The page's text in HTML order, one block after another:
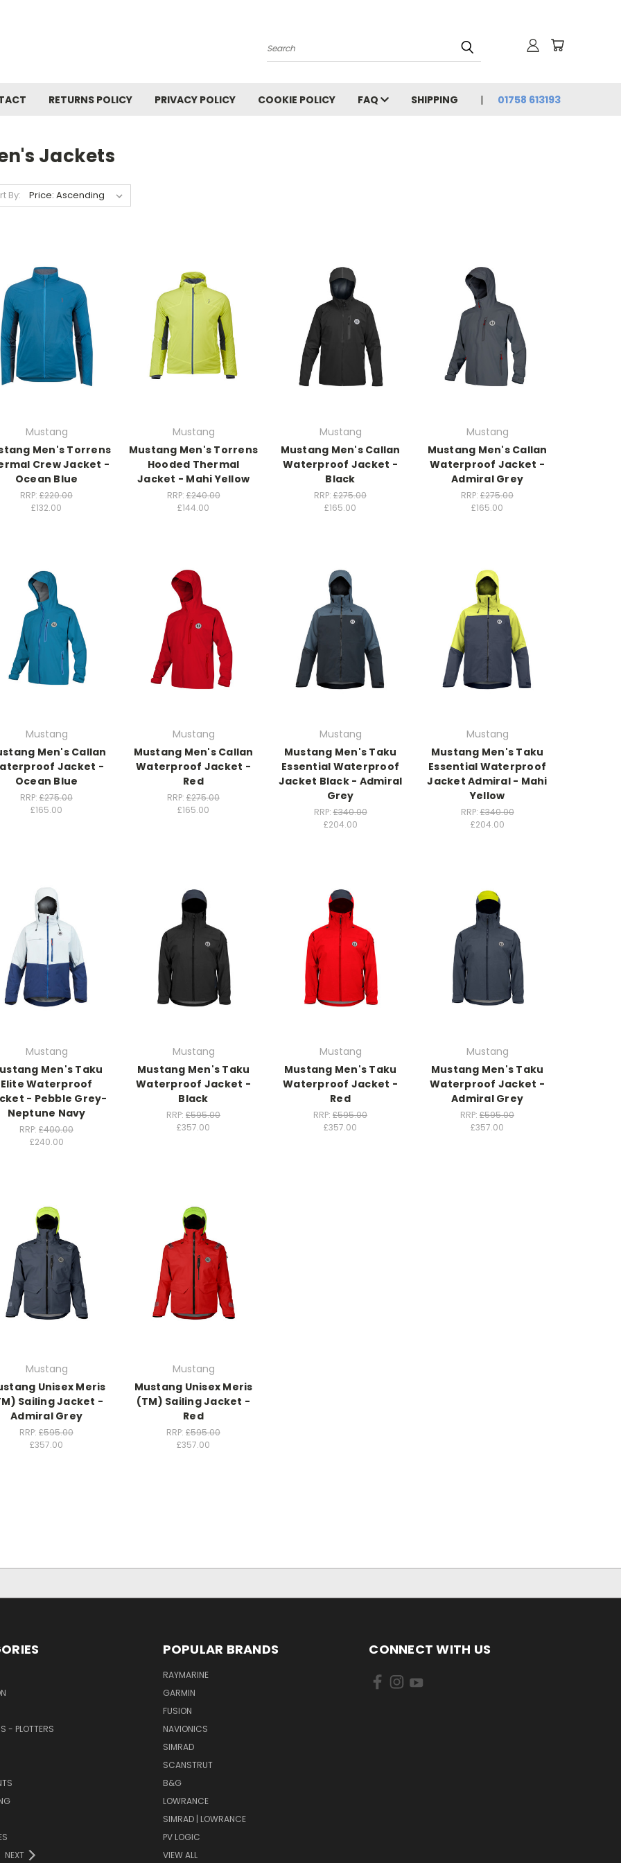
Search
RETURNS POLICY PRIVACY POLICY COOKIE POLICY FAQ SHIPPING 01758 613193
Jackets
By:
Mustang
Men's Torrens
Crew Jacket -
Ocean Blue
RRP: £220.00
£132.00
Mustang
Mustang Men's Torrens
Hooded Thermal
Jacket - Mahi Yellow
RRP:£240.00
£144.00
Mustang
Mustang Men's Callan
Waterproof Jacket -
Black
RRP: £275.00
£165.00
Mustang
Mustang Men's Callan
Waterproof Jacket -
Admiral Grey
RRP: £275.00
£165.00
Mustang
Men's Callan
Jacket -
Ocean Blue
RRP: £275.00
£165.00
Mustang
Mustang Men's Callan
Waterproof Jacket -
Red
RRP: £275.00
£165.00
Mustang
Mustang Men's Taku
Essential Waterproof
Jacket Black - Admiral
Grey
RRP:£340.00
£204.00
Mustang
Mustang Men's Taku
Essential Waterproof
Jacket Admiral - Mahi
Yellow
RRP:£340.00
£204.00
Mustang
Men's Taku
Elite Waterproof
- Pebble Grey-
Neptune Navy
RRP: £400.00
£240.00
Mustang
Mustang Men's Taku
Waterproof Jacket -
Black
RRP: £595.00
£357.00
Mustang
Mustang Men's Taku
Waterproof Jacket -
Red
RRP: £595.00
£357.00
Mustang
Mustang Men's Taku
Waterproof Jacket -
Admiral Grey
RRP: £595.00
£357.00
Mustang
Unisex Meris
Sailing Jacket -
Admiral Grey
RRP: £595.00
£357.00
Mustang
Mustang Unisex Meris
(TM) Sailing Jacket -
Red
RRP: £595.00
£357.00
- PLOTTERS
NEXT
POPULAR BRANDS
RAYMARINE
GARMIN
FUSION
NAVIONICS
SIMRAD
SCANSTRUT
B&G
LOWRANCE
SIMRAD | LOWRANCE
PV LOGIC
VIEW ALL
CONNECT WITH US